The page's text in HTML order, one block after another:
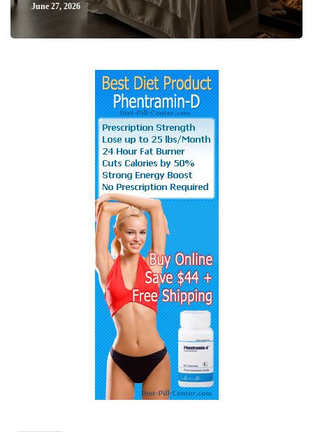
June 27, 2026